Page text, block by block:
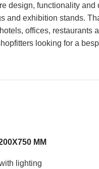
functionality
and exhibition stands.
offices,
looking for a
MM
lighting